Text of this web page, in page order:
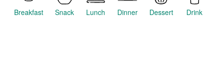
Breakfast Snack Lunch Dinner Dessert Drink